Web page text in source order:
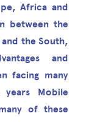
Africa and
between the
the South,
and
facing many
Mobile
of these